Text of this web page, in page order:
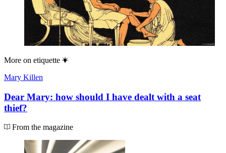
More on etiquette
Mary Killen
Dear Mary: how should I have dealt with a seat
thief?
From the magazine